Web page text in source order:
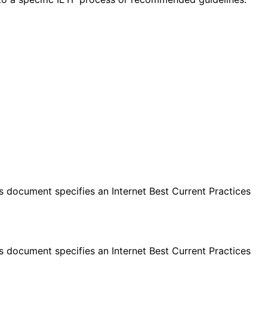
specifies an Internet Best Current Practices
specifies an Internet Best Current Practices